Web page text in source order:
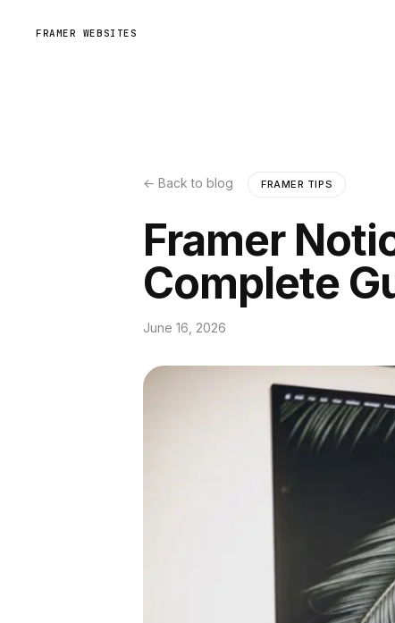
FRAMER WEBSITES
← Back to blog FRAMER TIPS
Framer
Complete
June 16, 2026